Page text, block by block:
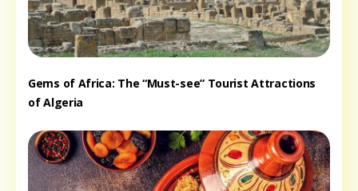
Gems of Africa: The “Must-see” Tourist Attractions
of Algeria